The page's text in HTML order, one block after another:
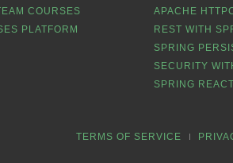
COURSES
PLATFORM
APACHE
REST WITH
SPRING
SECURITY
SPRING
TERMS OF SERVICE